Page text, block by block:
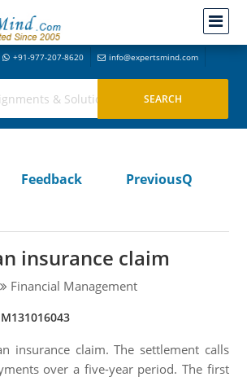
+91-977-207-8620 info@expertsmind.com
Feedback
PreviousQ
insurance claim
Financial Management
insurance claim. The settlement calls
over a five-year period. The first